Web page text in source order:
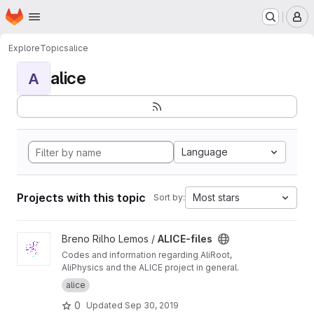
Skip to main content
Homepage
ExploreTopicsalice
A alice
Language
Projects with this topic Sort by: Most stars
View ALICE-files project
Breno Rilho Lemos / ALICE-files
Codes and information regarding AliRoot,
AliPhysics and the ALICE project in general.
alice
0 Updated Sep 30, 2019